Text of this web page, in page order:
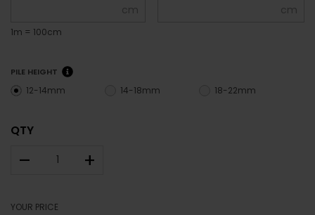
cm
1m = 100cm
cm
PILE HEIGHT
12-14mm 14-18mm 18-22mm
QTY
– +
YOUR PRICE